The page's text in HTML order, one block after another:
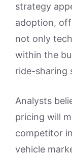
strategy
adoption,
not only
within the
ride-sharing
Analysts
pricing will
competitor
vehicle